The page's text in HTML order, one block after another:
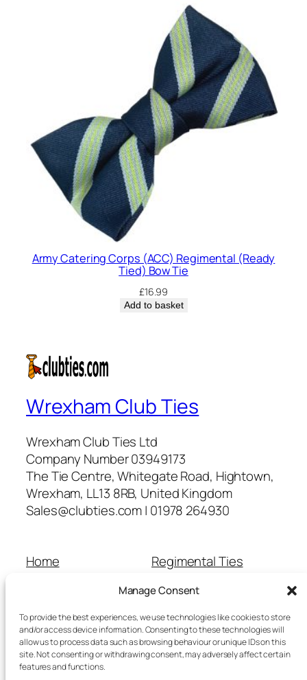
Manage Consent
To provide the best experiences, we use technologies like cookies to store
and/or access device information. Consenting to these technologies will
allow us to process data such as browsing behaviour or unique IDs on this
site. Not consenting or withdrawing consent, may adversely affect certain
features and functions.
Army Catering Corps (ACC) Regimental (Ready
Tied) Bow Tie
£16.99
Add to basket
Wrexham Club Ties
Wrexham Club Ties Ltd
Company Number 03949173
The Tie Centre, Whitegate Road, Hightown,
Wrexham, LL13 8RB, United Kingdom
Sales@clubties.com | 01978 264930
Home
Cart
Checkout
Refunds and Returns
Terms and Conditions
Regimental Ties
School Ties
Wedding Ties